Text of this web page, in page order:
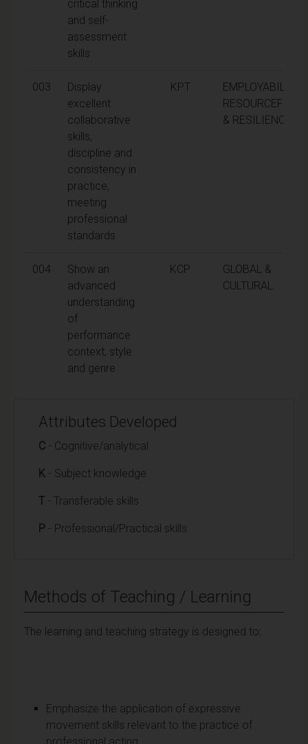
critical thinking
and self-
assessment
skills
003
Display
excellent
collaborative
skills,
discipline and
consistency in
practice,
meeting
professional
standards
KPT
EMPLOYABILITY,
& RESILIENCE
004
Show an
advanced
understanding
of
performance
context, style
and genre
KCP
GLOBAL &
CULTURAL
Attributes Developed
C - Cognitive/analytical
K - Subject knowledge
T - Transferable skills
P - Professional/Practical skills
Methods of Teaching / Learning
The learning and teaching strategy is designed to:
Emphasize the application of expressive
movement skills relevant to the practice of
professional acting